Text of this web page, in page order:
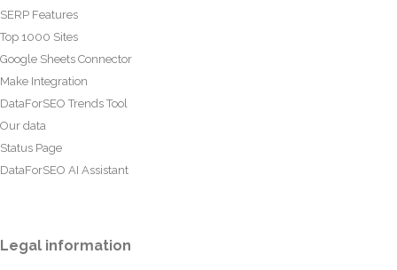
SERP Features
Top 1000 Sites
Google Sheets Connector
Make Integration
DataForSEO Trends Tool
Our data
Status Page
DataForSEO AI Assistant
Legal information